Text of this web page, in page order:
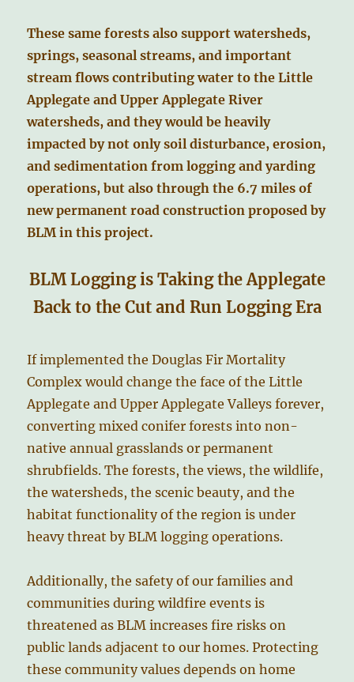
These same forests also support watersheds,
springs, seasonal streams, and important
stream flows contributing water to the Little
Applegate and Upper Applegate River
watersheds, and they would be heavily
impacted by not only soil disturbance, erosion,
and sedimentation from logging and yarding
operations, but also through the 6.7 miles of
new permanent road construction proposed by
BLM in this project.
BLM Logging is Taking the Applegate
Back to the Cut and Run Logging Era
If implemented the Douglas Fir Mortality
Complex would change the face of the Little
Applegate and Upper Applegate Valleys forever,
converting mixed conifer forests into non-
native annual grasslands or permanent
shrubfields. The forests, the views, the wildlife,
the watersheds, the scenic beauty, and the
habitat functionality of the region is under
heavy threat by BLM logging operations.
Additionally, the safety of our families and
communities during wildfire events is
threatened as BLM increases fire risks on
public lands adjacent to our homes. Protecting
these community values depends on home